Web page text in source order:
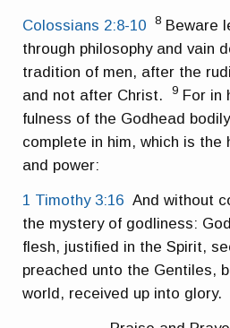
Colossians 2:8-10 8 Beware
through philosophy and vain
tradition of men, after the
and not after Christ.9 For in
fulness of the Godhead
complete in him, which is the
and power:
1 Timothy 3:16 And without
the mystery of godliness:
flesh, justified in the Spirit,
preached unto the Gentiles,
world, received up into glory.